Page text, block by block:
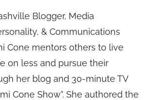
Blogger, Media
& Communications
Cone mentors others to live
on less and pursue their
her blog and 30-minute TV
Cone Show". She authored the